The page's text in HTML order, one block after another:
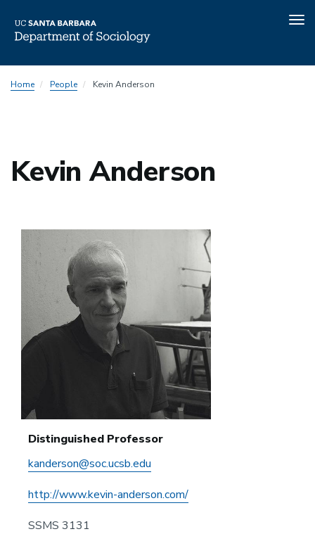
toHome People Kevin Anderson
Kevin Anderson
Distinguished Professor
kanderson@soc.ucsb.edu
http://www.kevin-anderson.com/
SSMS 3131